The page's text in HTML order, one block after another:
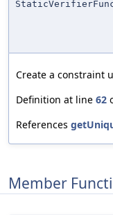
Create a constraint
Definition at line 62
References
Member